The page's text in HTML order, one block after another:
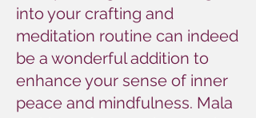
into your crafting and
meditation routine can indeed
be a wonderful addition to
enhance your sense of inner
peace and mindfulness. Mala